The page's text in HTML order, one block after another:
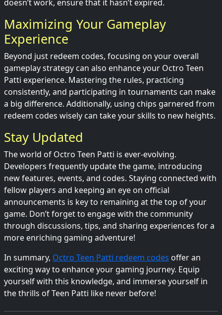
doesn’t work, ensure that it hasn’t expired.
Maximizing Your Gameplay
Experience
Beyond just redeem codes, focusing on your overall
gameplay strategy can also enhance your Octro Teen
Patti experience. Mastering the rules, practicing
consistently, and participating in tournaments can make
a big difference. Additionally, using chips garnered from
redeem codes wisely can take your skills to new heights.
Stay Updated
The world of Octro Teen Patti is ever-evolving.
Developers frequently update the game, introducing
new features, events, and codes. Staying connected with
fellow players and keeping an eye on official
announcements is key to remaining at the top of your
game. Don’t forget to engage with the community
through discussions, tips, and sharing experiences for a
more enriching gaming adventure!
In summary, Octro Teen Patti redeem codes offer an
exciting way to enhance your gaming journey. Equip
yourself with this knowledge, and immerse yourself in
the thrills of Teen Patti like never before!